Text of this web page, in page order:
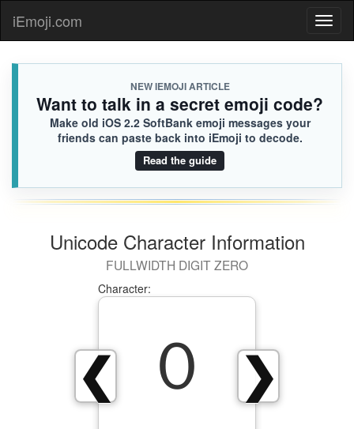
iEmoji.com
NEW IEMOJI ARTICLE
Want to talk in a secret emoji code?
Make old iOS 2.2 SoftBank emoji messages your
friends can paste back into iEmoji to decode.
Read the guide
Unicode Character Information
FULLWIDTH DIGIT ZERO
❯
❮
Character:
０